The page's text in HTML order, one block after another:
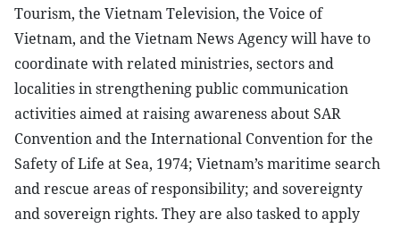
Tourism, the Vietnam Television, the Voice of
Vietnam, and the Vietnam News Agency will have to
coordinate with related ministries, sectors and
localities in strengthening public communication
activities aimed at raising awareness about SAR
Convention and the International Convention for the
Safety of Life at Sea, 1974; Vietnam’s maritime search
and rescue areas of responsibility; and sovereignty
and sovereign rights. They are also tasked to apply